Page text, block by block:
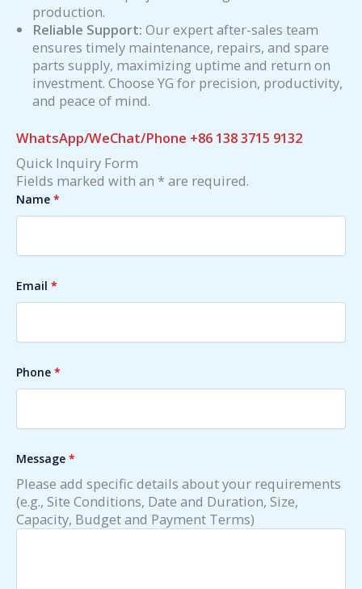
production.
Reliable Support: Our expert after-sales team
ensures timely maintenance, repairs, and spare
parts supply, maximizing uptime and return on
investment. Choose YG for precision, productivity,
and peace of mind.
WhatsApp/WeChat/Phone +86 138 3715 9132
Quick Inquiry Form
Fields marked with an * are required.
Name *
Email *
Phone *
Message *
Please add specific details about your requirements
(e.g., Site Conditions, Date and Duration, Size,
Capacity, Budget and Payment Terms)